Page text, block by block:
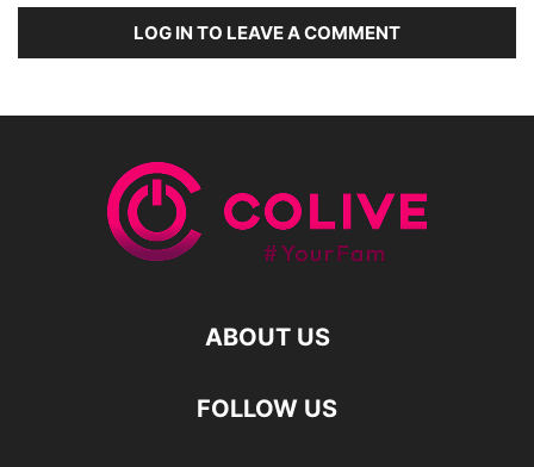
LOG IN TO LEAVE A COMMENT
ABOUT US
FOLLOW US